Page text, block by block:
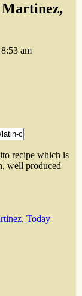
am
recipe which is
well produced
, Today